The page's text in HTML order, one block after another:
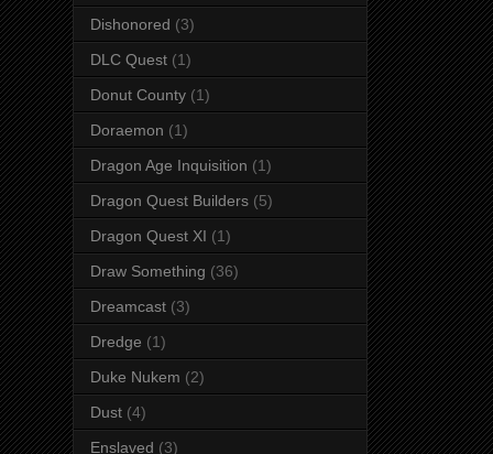
Dishonored (3)
DLC Quest (1)
Donut County (1)
Doraemon (1)
Dragon Age Inquisition (1)
Dragon Quest Builders (5)
Dragon Quest XI (1)
Draw Something (36)
Dreamcast (3)
Dredge (1)
Duke Nukem (2)
Dust (4)
Enslaved (3)